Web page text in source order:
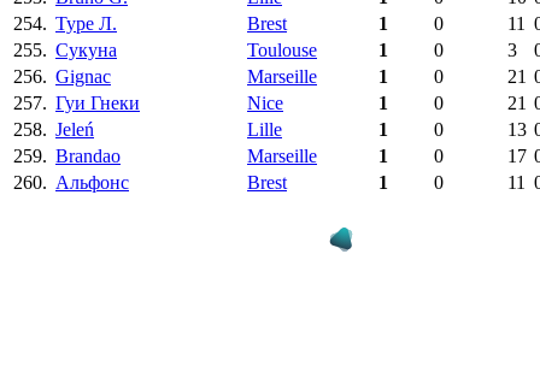
254. Туре Л. Brest 1 0 11
255. Сукуна Toulouse 1 0 3
256. Gignac Marseille 1 0 21
257. Гуи Гнеки Nice 1 0 21
258. Jeleń Lille 1 0 13
259. Brandao Marseille 1 0 17
260. Альфонс Brest 1 0 11